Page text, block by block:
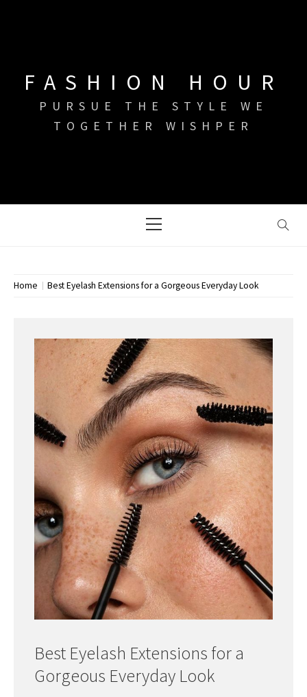
FASHION HOUR
PURSUE THE STYLE WE
TOGETHER WISHPER
Menu
Home Best Eyelash Extensions for a Gorgeous Everyday Look
Best Eyelash Extensions for a
Gorgeous Everyday Look